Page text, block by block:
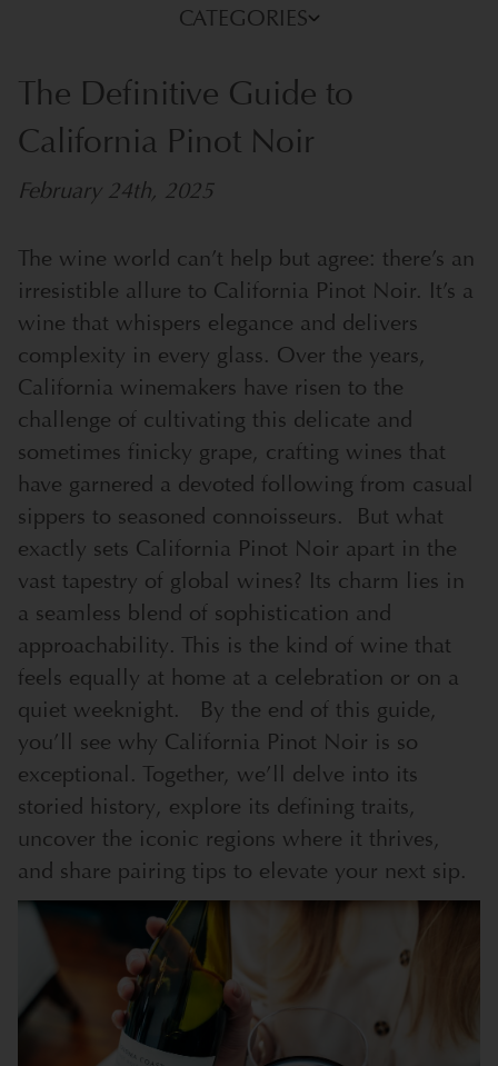
CATEGORIES
The Definitive Guide to
California Pinot Noir
February 24th, 2025
The wine world can’t help but agree: there’s an
irresistible allure to California Pinot Noir. It’s a
wine that whispers elegance and delivers
complexity in every glass. Over the years,
California winemakers have risen to the
challenge of cultivating this delicate and
sometimes finicky grape, crafting wines that
have garnered a devoted following from casual
sippers to seasoned connoisseurs.
But what
exactly sets California Pinot Noir apart in the
vast tapestry of global wines? Its charm lies in
a seamless blend of sophistication and
approachability. This is the kind of wine that
feels equally at home at a celebration or on a
quiet weeknight.
By the end of this guide,
you’ll see why California Pinot Noir is so
exceptional. Together, we’ll delve into its
storied history, explore its defining traits,
uncover the iconic regions where it thrives,
and share pairing tips to elevate your next sip.